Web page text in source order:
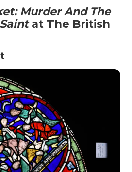
Murder And The
at The British